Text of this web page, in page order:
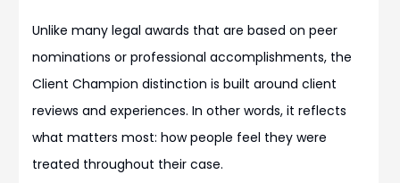
Unlike many legal awards that are based on peer
nominations or professional accomplishments, the
Client Champion distinction is built around client
reviews and experiences. In other words, it reflects
what matters most: how people feel they were
treated throughout their case.